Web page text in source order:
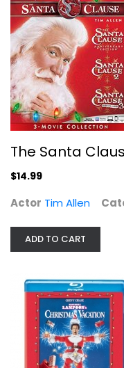
Jingle
The Santa
$14.99
Actor Tim Allen
ADD TO CART